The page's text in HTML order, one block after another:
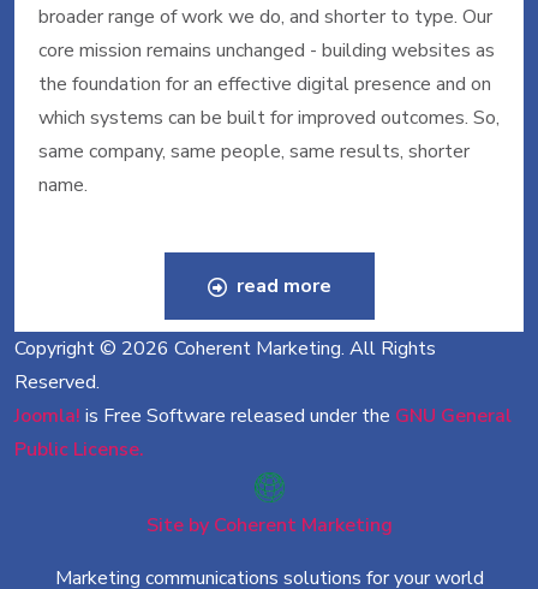
broader range of work we do, and shorter to type. Our
core mission remains unchanged - building websites as
the foundation for an effective digital presence and on
which systems can be built for improved outcomes. So,
same company, same people, same results, shorter
name.
read more
Copyright © 2026 Coherent Marketing. All Rights
Reserved.
Joomla! is Free Software released under the GNU General
Public License.
Site by Coherent Marketing
Marketing communications solutions for your world